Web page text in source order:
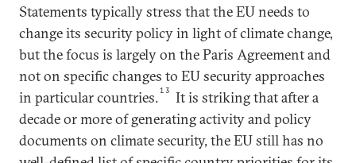
Statements typically stress that the EU needs to
change its security policy in light of climate change,
but the focus is largely on the Paris Agreement and
not on specific changes to EU security approaches
in particular countries.13
It is striking that after a
decade or more of generating activity and policy
documents on climate security, the EU still has no